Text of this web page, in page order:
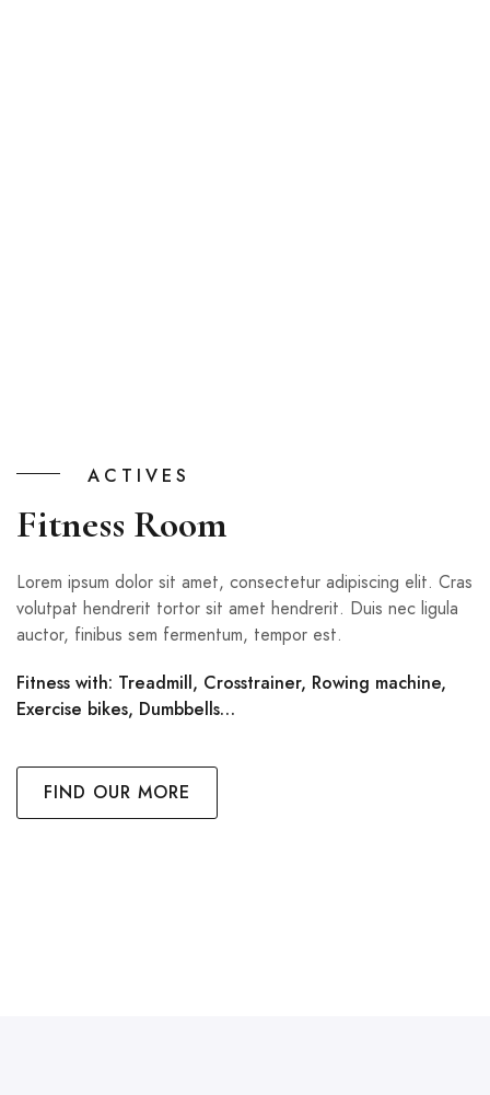
ACTIVES
Fitness Room
Lorem ipsum dolor sit amet, consectetur adipiscing elit. Cras
volutpat hendrerit tortor sit amet hendrerit. Duis nec ligula
auctor, finibus sem fermentum, tempor est.
Fitness with: Treadmill, Crosstrainer, Rowing machine,
Exercise bikes, Dumbbells…
FIND OUR MORE